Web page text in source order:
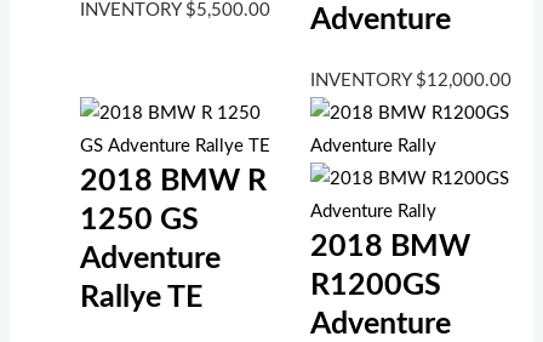
INVENTORY $5,500.00 Adventure
INVENTORY $12,000.00
2018 BMW R
1250 GS
Adventure
Rallye TE
2018 BMW
R1200GS
Adventure